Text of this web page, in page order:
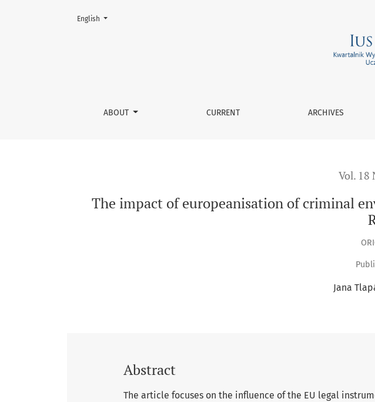
The impact of europeanisation of criminal environmental protection
ABOUT CURRENT ARCHIVES
Change the language. The current language is:
English
Vol. 18
The impact of europeanisation of criminal
Jana
Abstract
The article focuses on the influence of the EU legal